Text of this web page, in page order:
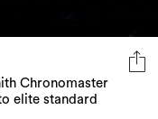
Chronomaster
elite standard